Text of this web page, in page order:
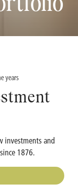
years
investments and
1876.